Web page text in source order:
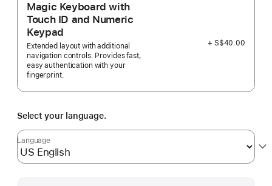
Magic Keyboard with
Touch ID and Numeric
Keypad
Extended layout with additional
navigation controls. Provides fast,
easy authentication with your
fingerprint.
+ S$40.00
Select your language.
Language